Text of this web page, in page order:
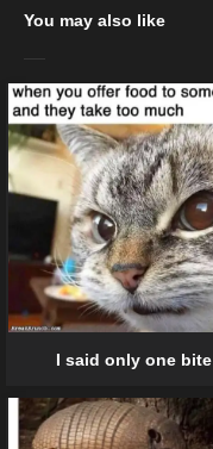
You may also like
I said only one bite